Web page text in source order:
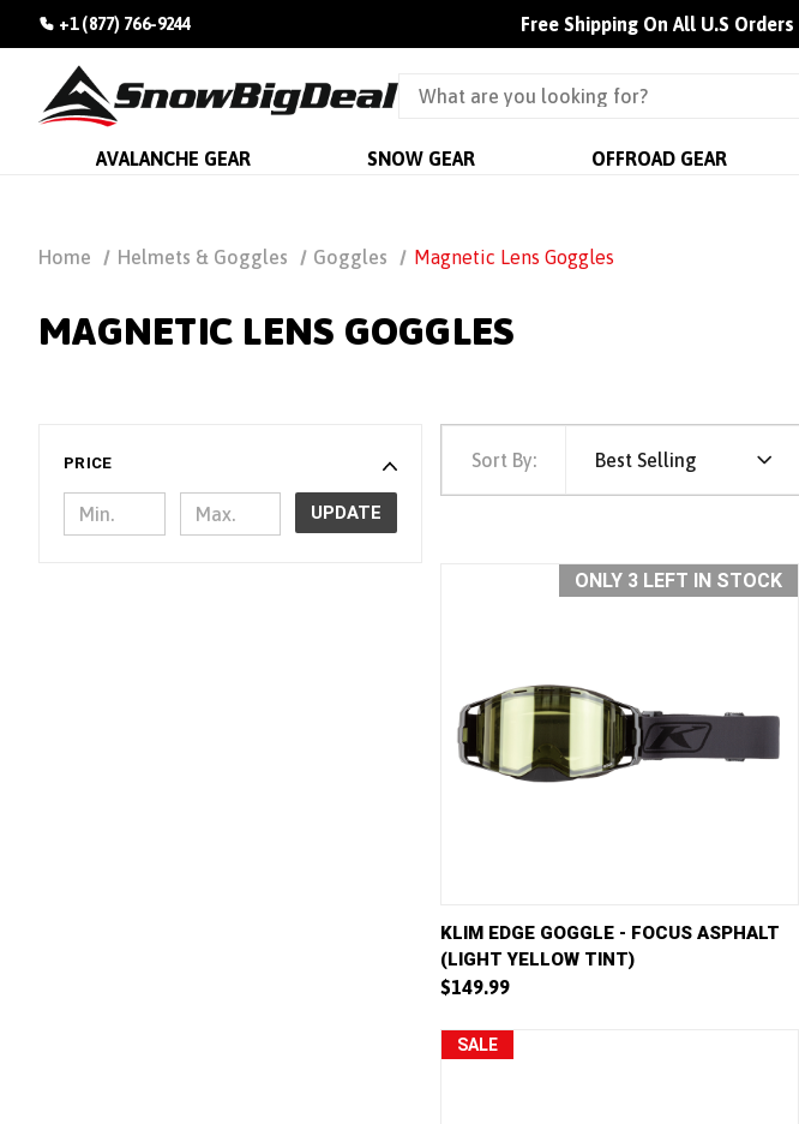
+1 (877) 766-9244 Free Shipping On All U.S Orders
AVALANCHE GEAR SNOW GEAR OFFROAD GEAR
Home Helmets & Goggles Goggles Magnetic Lens Goggles
MAGNETIC LENS GOGGLES
PRICE
UPDATE
Sort By:
Best Selling
ONLY 3 LEFT IN STOCK
QUICK VIEW ADD TO CART
Compare
KLIM EDGE GOGGLE - FOCUS ASPHALT
(LIGHT YELLOW TINT)
$149.99
SALE